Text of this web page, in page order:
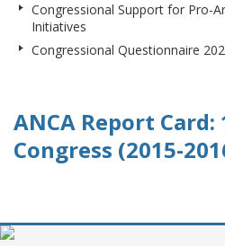
Congressional Support for Pro-
Initiatives
Congressional Questionnaire
ANCA Report Card:
Congress (2015-